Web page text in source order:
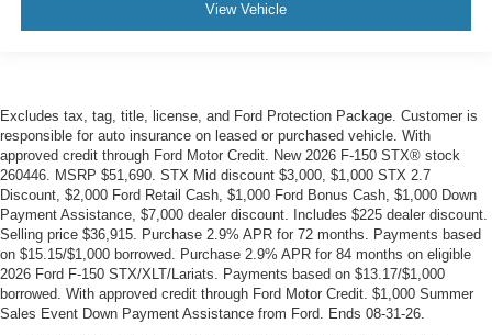
View Vehicle
Excludes tax, tag, title, license, and Ford Protection Package. Customer is
responsible for auto insurance on leased or purchased vehicle. With
approved credit through Ford Motor Credit. New 2026 F-150 STX® stock
260446. MSRP $51,690. STX Mid discount $3,000, $1,000 STX 2.7
Discount, $2,000 Ford Retail Cash, $1,000 Ford Bonus Cash, $1,000 Down
Payment Assistance, $7,000 dealer discount. Includes $225 dealer discount.
Selling price $36,915. Purchase 2.9% APR for 72 months. Payments based
on $15.15/$1,000 borrowed. Purchase 2.9% APR for 84 months on eligible
2026 Ford F-150 STX/XLT/Lariats. Payments based on $13.17/$1,000
borrowed. With approved credit through Ford Motor Credit. $1,000 Summer
Sales Event Down Payment Assistance from Ford. Ends 08-31-26.